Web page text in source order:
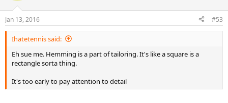
Jan 13, 2016 #53
Ihatetennis said:
Eh sue me. Hemming is a part of tailoring. It's like a square is a
rectangle sorta thing.
It's too early to pay attention to detail